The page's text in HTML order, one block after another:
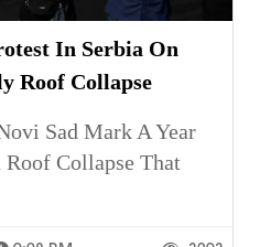
In Serbia On
Roof Collapse
Sad Mark A Year
Collapse That